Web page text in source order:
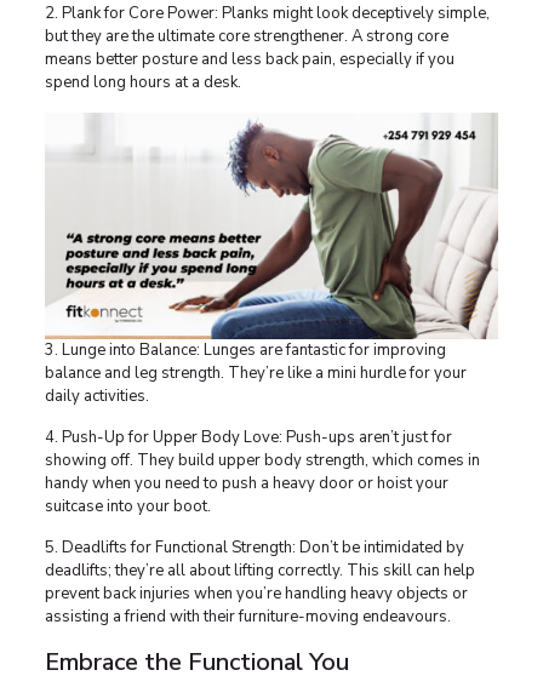
2. Plank for Core Power: Planks might look deceptively simple,
but they are the ultimate core strengthener. A strong core
means better posture and less back pain, especially if you
spend long hours at a desk.
3. Lunge into Balance: Lunges are fantastic for improving
balance and leg strength. They’re like a mini hurdle for your
daily activities.
4. Push-Up for Upper Body Love: Push-ups aren’t just for
showing off. They build upper body strength, which comes in
handy when you need to push a heavy door or hoist your
suitcase into your boot.
5. Deadlifts for Functional Strength: Don’t be intimidated by
deadlifts; they’re all about lifting correctly. This skill can help
prevent back injuries when you’re handling heavy objects or
assisting a friend with their furniture-moving endeavours.
Embrace the Functional You